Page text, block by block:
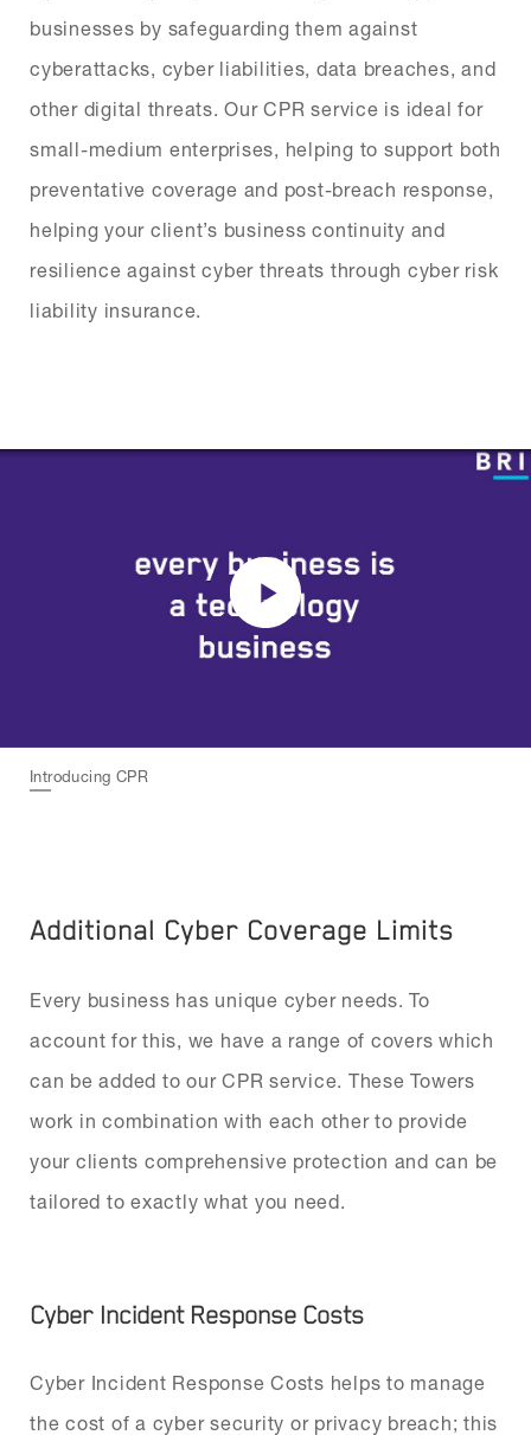
businesses by safeguarding them against
cyberattacks, cyber liabilities, data breaches, and
other digital threats. Our CPR service is ideal for
small-medium enterprises, helping to support both
preventative coverage and post-breach response,
helping your client’s business continuity and
resilience against cyber threats through cyber risk
liability insurance.
Introducing CPR
Additional Cyber Coverage Limits
Every business has unique cyber needs. To
account for this, we have a range of covers which
can be added to our CPR service. These Towers
work in combination with each other to provide
your clients comprehensive protection and can be
tailored to exactly what you need.
Cyber Incident Response Costs
Cyber Incident Response Costs helps to manage
the cost of a cyber security or privacy breach; this